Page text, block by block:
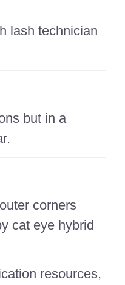
lash technician
but in a
corners
cat eye hybrid
resources,